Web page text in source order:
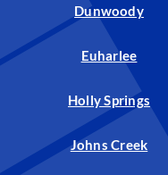
Dunwoody
Euharlee
Holly Springs
Johns Creek